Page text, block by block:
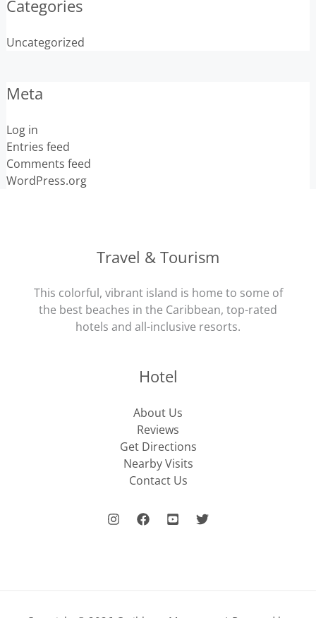
Categories
Uncategorized
Meta
Log in
Entries feed
Comments feed
WordPress.org
Travel & Tourism
This colorful, vibrant island is home to some of
the best beaches in the Caribbean, top-rated
hotels and all-inclusive resorts.
Hotel
About Us
Reviews
Get Directions
Nearby Visits
Contact Us